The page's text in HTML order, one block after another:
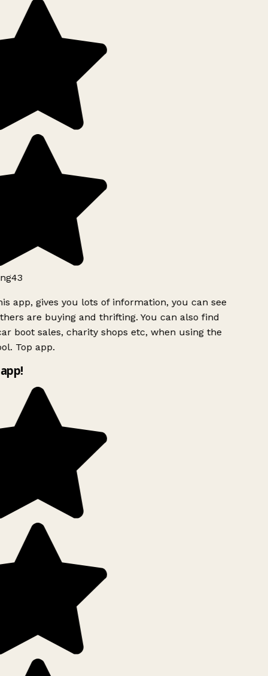
app, gives you lots of information, you can see
are buying and thrifting. You can also find
boot sales, charity shops etc, when using the
Top app.